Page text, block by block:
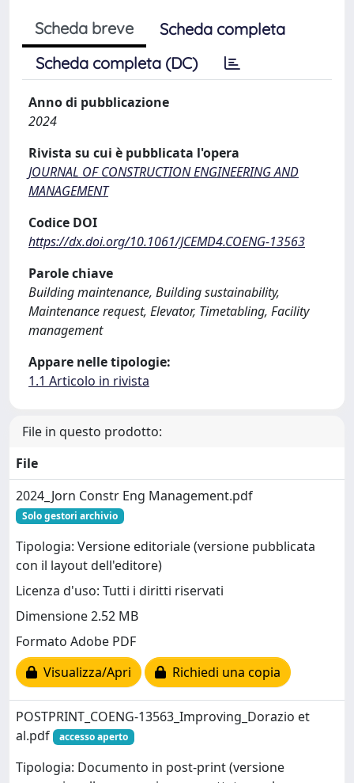
Scheda breve
Scheda completa
Scheda completa (DC)
Anno di pubblicazione
2024
Rivista su cui è pubblicata l'opera
JOURNAL OF CONSTRUCTION ENGINEERING AND
MANAGEMENT
Codice DOI
https://dx.doi.org/10.1061/JCEMD4.COENG-13563
Parole chiave
Building maintenance, Building sustainability,
Maintenance request, Elevator, Timetabling, Facility
management
Appare nelle tipologie:
1.1 Articolo in rivista
File in questo prodotto:
File
2024_Jorn Constr Eng Management.pdf
Solo gestori archivio
Tipologia: Versione editoriale (versione pubblicata
con il layout dell'editore)
Licenza d'uso: Tutti i diritti riservati
Dimensione 2.52 MB
Formato Adobe PDF
Visualizza/Apri
Richiedi una copia
POSTPRINT_COENG-13563_Improving_Dorazio et
al.pdf
accesso aperto
Tipologia: Documento in post-print (versione